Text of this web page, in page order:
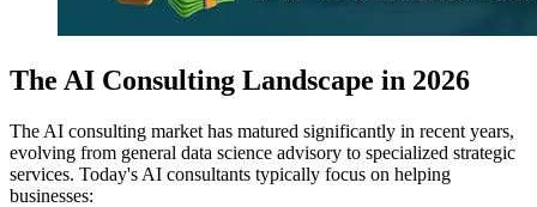
The AI Consulting Landscape in 2026
The AI consulting market has matured significantly in recent years,
evolving from general data science advisory to specialized strategic
services. Today's AI consultants typically focus on helping
businesses: